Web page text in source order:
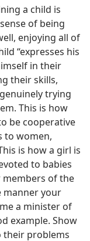
a child is
of being
enjoying all of
“expresses his
in their
their skills,
trying
This is how
be cooperative
to women,
is how a girl is
to babies
members of the
manner your
a minister of
example. Show
their problems